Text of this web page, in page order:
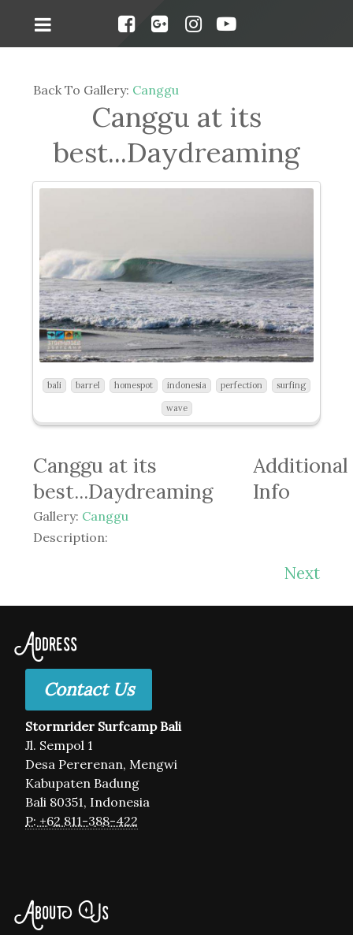
Back To Gallery: Canggu
Canggu at its
best...Daydreaming
bali barrel homespot indonesia perfection surfing
wave
Canggu at its
best...Daydreaming
Gallery: Canggu
Description:
Additional
Info
Next
Address
Contact Us
Stormrider Surfcamp Bali
Jl. Sempol 1
Desa Pererenan, Mengwi
Kabupaten Badung
Bali 80351, Indonesia
P: +62 811-388-422
About Us